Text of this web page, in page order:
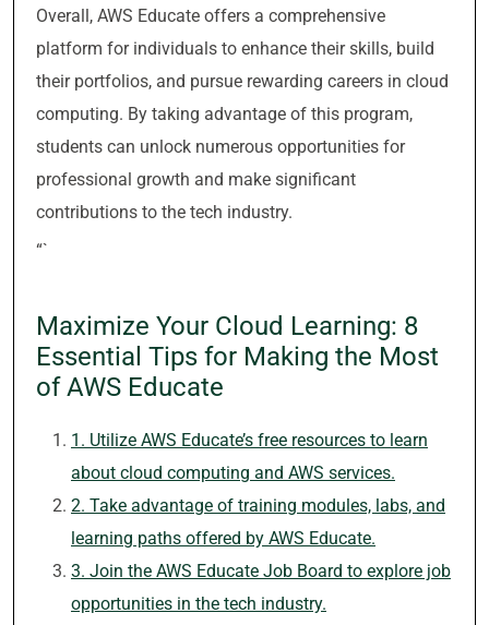
Overall, AWS Educate offers a comprehensive
platform for individuals to enhance their skills, build
their portfolios, and pursue rewarding careers in cloud
computing. By taking advantage of this program,
students can unlock numerous opportunities for
professional growth and make significant
contributions to the tech industry.
“`
Maximize Your Cloud Learning: 8
Essential Tips for Making the Most
of AWS Educate
1. Utilize AWS Educate’s free resources to learn
about cloud computing and AWS services.
2. Take advantage of training modules, labs, and
learning paths offered by AWS Educate.
3. Join the AWS Educate Job Board to explore job
opportunities in the tech industry.